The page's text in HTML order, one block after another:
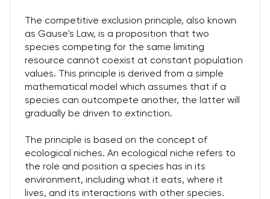
The competitive exclusion principle, also known
as Gause's Law, is a proposition that two
species competing for the same limiting
resource cannot coexist at constant population
values. This principle is derived from a simple
mathematical model which assumes that if a
species can outcompete another, the latter will
gradually be driven to extinction.
The principle is based on the concept of
ecological niches. An ecological niche refers to
the role and position a species has in its
environment, including what it eats, where it
lives, and its interactions with other species.